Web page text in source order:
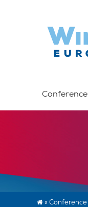
Conference
» Conference